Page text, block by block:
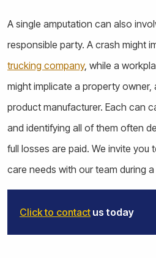
A single amputation can also
responsible party. A crash might
trucking company, while a
might implicate a property owner,
product manufacturer. Each can
and identifying all of them often
full losses are paid. We invite you
care needs with our team during
Click to contact us today